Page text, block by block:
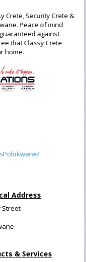
Crete, Security Crete &
Peace of mind
against
that Classy Crete
home.
Address
Street
& Services